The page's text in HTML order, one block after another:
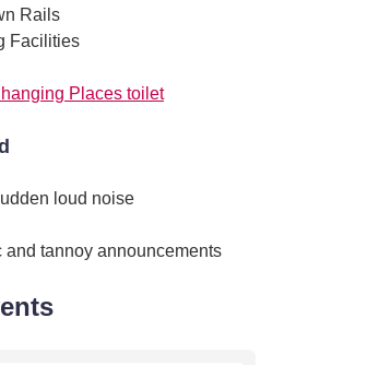
Rails
Facilities
Places toilet
loud noise
and tannoy announcements